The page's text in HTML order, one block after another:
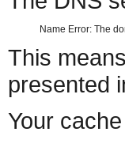
Name Error: The
This
presented
Your